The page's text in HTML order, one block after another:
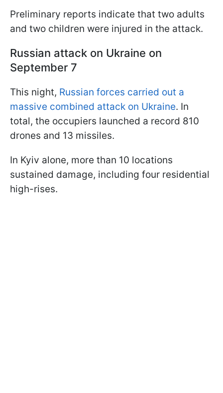
Preliminary reports indicate that two adults
and two children were injured in the attack.
Russian attack on Ukraine on
September 7
This night, Russian forces carried out a
massive combined attack on Ukraine. In
total, the occupiers launched a record 810
drones and 13 missiles.
In Kyiv alone, more than 10 locations
sustained damage, including four residential
high-rises.